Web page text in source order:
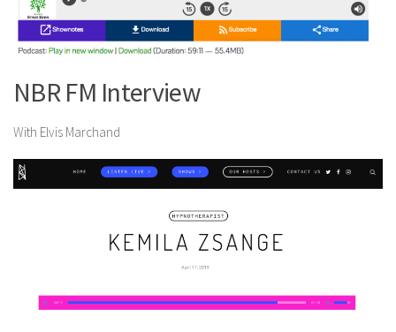
NBR FM Interview
With Elvis Marchand